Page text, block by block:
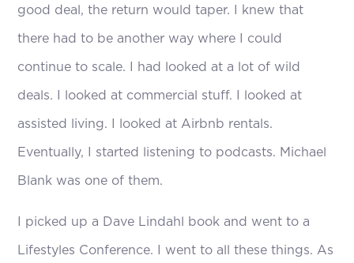
good deal, the return would taper. I knew that
there had to be another way where I could
continue to scale. I had looked at a lot of wild
deals. I looked at commercial stuff. I looked at
assisted living. I looked at Airbnb rentals.
Eventually, I started listening to podcasts. Michael
Blank was one of them.
I picked up a Dave Lindahl book and went to a
Lifestyles Conference. I went to all these things. As